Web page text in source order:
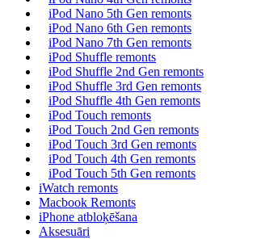
iPod Nano 5th Gen remonts
iPod Nano 6th Gen remonts
iPod Nano 7th Gen remonts
iPod Shuffle remonts
iPod Shuffle 2nd Gen remonts
iPod Shuffle 3rd Gen remonts
iPod Shuffle 4th Gen remonts
iPod Touch remonts
iPod Touch 2nd Gen remonts
iPod Touch 3rd Gen remonts
iPod Touch 4th Gen remonts
iPod Touch 5th Gen remonts
iWatch remonts
Macbook Remonts
iPhone atbloķēšana
Aksesuāri